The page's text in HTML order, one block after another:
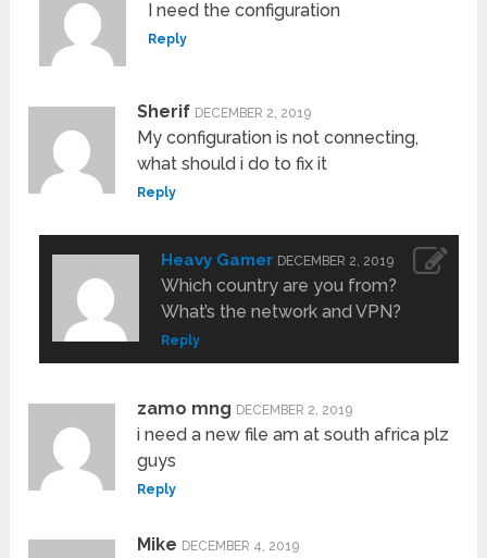
I need the configuration
Reply
Sherif DECEMBER 2, 2019
My configuration is not connecting,
what should i do to fix it
Reply
Heavy Gamer DECEMBER 2, 2019
Which country are you from?
What’s the network and VPN?
Reply
zamo mng DECEMBER 2, 2019
i need a new file am at south africa plz
guys
Reply
Mike DECEMBER 4, 2019